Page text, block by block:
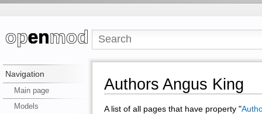
Navigation
Main page
Models
Authors Angus King
A list of all pages that have property "